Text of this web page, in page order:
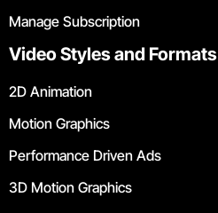
Manage Subscription
Video Styles and Formats
2D Animation
Motion Graphics
Performance Driven Ads
3D Motion Graphics